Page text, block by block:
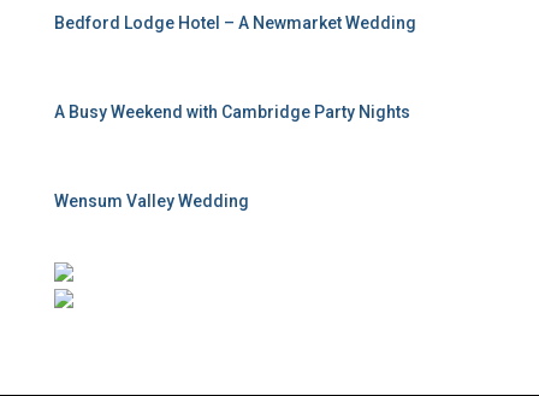
Bedford Lodge Hotel – A Newmarket Wedding
A Busy Weekend with Cambridge Party Nights
Wensum Valley Wedding